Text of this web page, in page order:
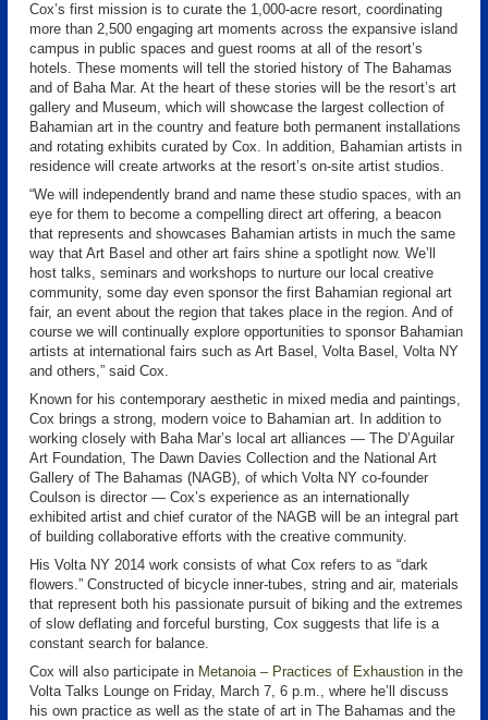
Cox’s first mission is to curate the 1,000-acre resort, coordinating
more than 2,500 engaging art moments across the expansive island
campus in public spaces and guest rooms at all of the resort’s
hotels. These moments will tell the storied history of The Bahamas
and of Baha Mar. At the heart of these stories will be the resort’s art
gallery and Museum, which will showcase the largest collection of
Bahamian art in the country and feature both permanent installations
and rotating exhibits curated by Cox. In addition, Bahamian artists in
residence will create artworks at the resort’s on-site artist studios.
“We will independently brand and name these studio spaces, with an
eye for them to become a compelling direct art offering, a beacon
that represents and showcases Bahamian artists in much the same
way that Art Basel and other art fairs shine a spotlight now. We’ll
host talks, seminars and workshops to nurture our local creative
community, some day even sponsor the first Bahamian regional art
fair, an event about the region that takes place in the region. And of
course we will continually explore opportunities to sponsor Bahamian
artists at international fairs such as Art Basel, Volta Basel, Volta NY
and others,” said Cox.
Known for his contemporary aesthetic in mixed media and paintings,
Cox brings a strong, modern voice to Bahamian art. In addition to
working closely with Baha Mar’s local art alliances — The D’Aguilar
Art Foundation, The Dawn Davies Collection and the National Art
Gallery of The Bahamas (NAGB), of which Volta NY co-founder
Coulson is director — Cox’s experience as an internationally
exhibited artist and chief curator of the NAGB will be an integral part
of building collaborative efforts with the creative community.
His Volta NY 2014 work consists of what Cox refers to as “dark
flowers.” Constructed of bicycle inner-tubes, string and air, materials
that represent both his passionate pursuit of biking and the extremes
of slow deflating and forceful bursting, Cox suggests that life is a
constant search for balance.
Cox will also participate in Metanoia – Practices of Exhaustion in the
Volta Talks Lounge on Friday, March 7, 6 p.m., where he’ll discuss
his own practice as well as the state of art in The Bahamas and the